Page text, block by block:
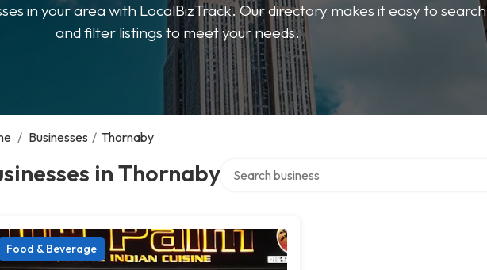
in your area with LocalBizTrack. Our directory makes it easy to search
and filter listings to meet your needs.
/ Businesses / Thornaby
in Thornaby
Food & Beverage